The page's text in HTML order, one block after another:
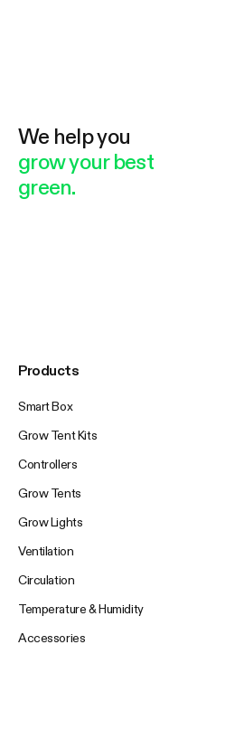
We help you
grow your best
green.
Products
Smart Box
Grow Tent Kits
Controllers
Grow Tents
Grow Lights
Ventilation
Circulation
Temperature & Humidity
Accessories